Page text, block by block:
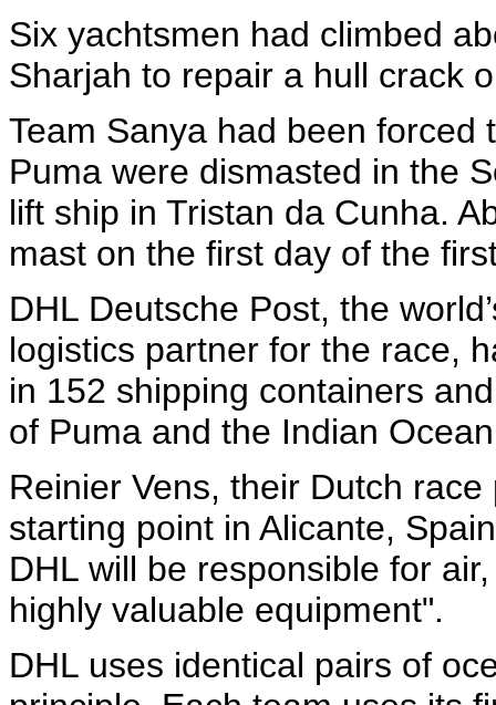
Six yachtsmen had climbed
Sharjah to repair a hull crack
Team Sanya had been
Puma were dismasted in the
lift ship in Tristan da Cunha.
mast on the first day of the
DHL Deutsche Post, the
logistics partner for the race,
in 152 shipping containers
of Puma and the Indian
Reinier Vens, their Dutch
starting point in Alicante,
DHL will be responsible for
highly valuable equipment".
DHL uses identical pairs of